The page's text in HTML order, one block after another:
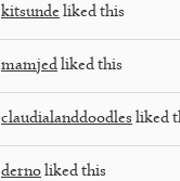
kitsunde liked this
mamjed liked this
claudialanddoodles liked
derno liked this